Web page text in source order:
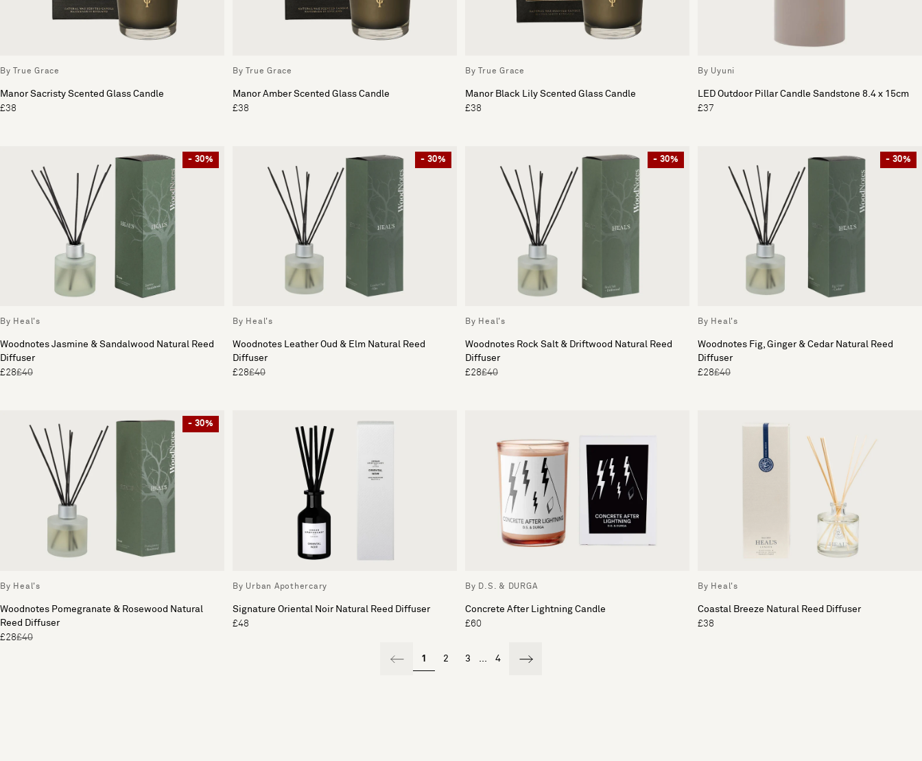
By True Grace
Manor Sacristy Scented Glass Candle
£38
By True Grace
Manor Amber Scented Glass Candle
£38
By True Grace
Manor Black Lily Scented Glass Candle
£38
By Uyuni
LED Outdoor Pillar Candle Sandstone 8.4 x 15cm
£37
- 30%
By Heal's
Woodnotes Jasmine & Sandalwood Natural Reed
Diffuser
£28£40
- 30%
By Heal's
Woodnotes Leather Oud & Elm Natural Reed
Diffuser
£28£40
- 30%
By Heal's
Woodnotes Rock Salt & Driftwood Natural Reed
Diffuser
£28£40
- 30%
By Heal's
Woodnotes Fig, Ginger & Cedar Natural Reed
Diffuser
£28£40
- 30%
By Heal's
Woodnotes Pomegranate & Rosewood Natural
Reed Diffuser
£28£40
By Urban Apothercary
Signature Oriental Noir Natural Reed Diffuser
£48
By D.S. & DURGA
Concrete After Lightning Candle
£60
By Heal's
Coastal Breeze Natural Reed Diffuser
£38
1 2 3 ... 4